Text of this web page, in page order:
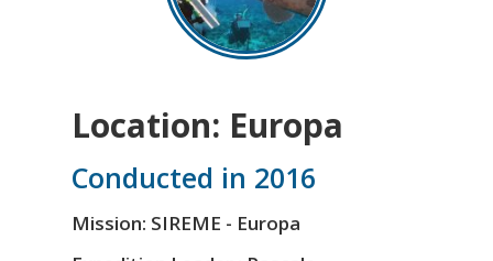
Location: Europa
Conducted in 2016
Mission: SIREME - Europa